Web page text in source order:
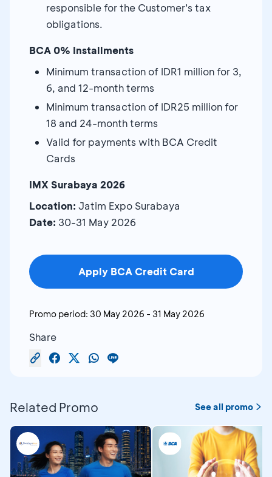
responsible for the Customer’s tax
obligations.
BCA 0% Installments
Minimum transaction of IDR1 million for 3,
6, and 12-month terms
Minimum transaction of IDR25 million for
18 and 24-month terms
Valid for payments with BCA Credit
Cards
IMX Surabaya 2026
Location: Jatim Expo Surabaya
Date: 30-31 May 2026
Apply BCA Credit Card
Promo period: 30 May 2026 - 31 May 2026
Share
Related Promo See all promo